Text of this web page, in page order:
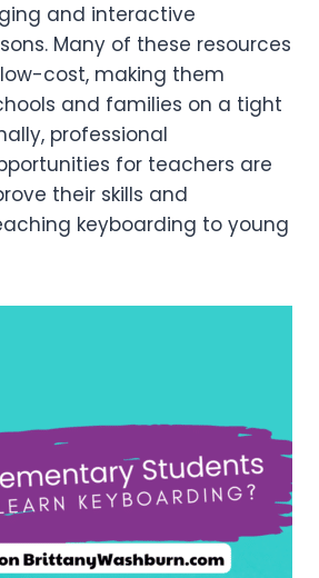
and interactive
Many of these resources
cost, making them
and families on a tight
professional
for teachers are
their skills and
keyboarding to young